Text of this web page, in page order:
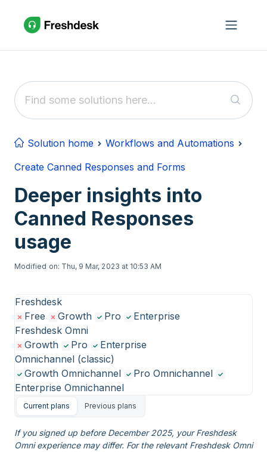
Solution home
Workflows and Automations
Create Canned Responses and Forms
Deeper insights into
Canned Responses
usage
Modified on: Thu, 9 Mar, 2023 at 10:53 AM
Freshdesk
Free
Growth Pro
Enterprise
Freshdesk Omni
Growth
Pro
Enterprise
Omnichannel (classic)
Growth Omnichannel
Pro Omnichannel
Enterprise Omnichannel
Current plans Previous plans
If you signed up before December 2025, your Freshdesk
Omni experience may differ. For the relevant Freshdesk Omni